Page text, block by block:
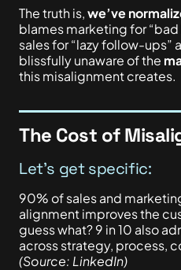
The truth is,we’ve
blames marketing for
sales for “lazy follow-ups”
blissfully unaware of the
this misalignment creates.
The Cost of
Let’s get specific:
90% of sales and
alignment improves the
guess what? 9 in 10 also
across strategy, process,
(Source: LinkedIn)